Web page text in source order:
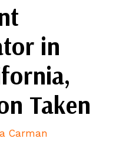
in
Taken
Carman